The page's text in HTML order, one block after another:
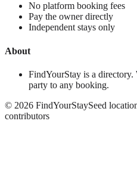
No platform booking fees
Pay the owner directly
Independent stays only
About
FindYourStay is a directory.
party to any booking.
© 2026 FindYourStaySeed
contributors